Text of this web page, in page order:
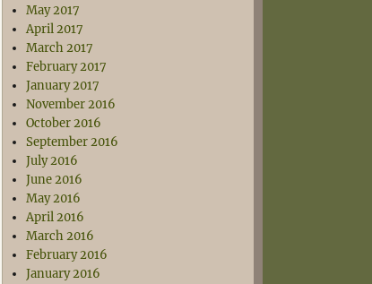
May 2017
April 2017
March 2017
February 2017
January 2017
November 2016
October 2016
September 2016
July 2016
June 2016
May 2016
April 2016
March 2016
February 2016
January 2016